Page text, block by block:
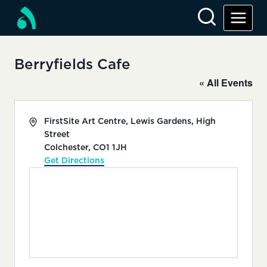
content
Berryfields Cafe
« All Events
AddressFirstSite Art Centre, Lewis Gardens, High
Street
Colchester, CO1 1JH
Get Directions